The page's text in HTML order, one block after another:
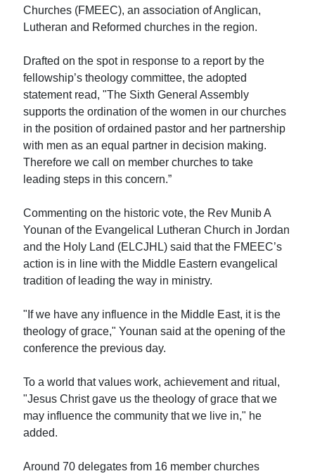
Churches (FMEEC), an association of Anglican,
Lutheran and Reformed churches in the region.
Drafted on the spot in response to a report by the
fellowship’s theology committee, the adopted
statement read, "The Sixth General Assembly
supports the ordination of the women in our churches
in the position of ordained pastor and her partnership
with men as an equal partner in decision making.
Therefore we call on member churches to take
leading steps in this concern.”
Commenting on the historic vote, the Rev Munib A
Younan of the Evangelical Lutheran Church in Jordan
and the Holy Land (ELCJHL) said that the FMEEC’s
action is in line with the Middle Eastern evangelical
tradition of leading the way in ministry.
"If we have any influence in the Middle East, it is the
theology of grace," Younan said at the opening of the
conference the previous day.
To a world that values work, achievement and ritual,
"Jesus Christ gave us the theology of grace that we
may influence the community that we live in," he
added.
Around 70 delegates from 16 member churches